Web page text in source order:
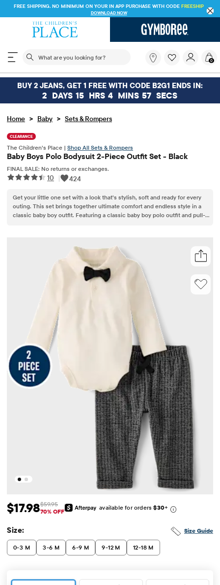
FREE SHIPPING. NO MINIMUM ON YOUR IN APP PURCHASE WITH CODE FREESHIP
DOWNLOAD NOW
The following search field filters trending searches
you
looking
for?
0
BUY 2 JEANS, GET 1 FREE WITH CODE B2G1 ENDS IN:
2 DAYS 15 HRS 4 MINS 57 SECS
Home > Baby > Sets & Rompers
CLEARANCE
The Children’s Place | Shop All Sets & Rompers
Baby Boys Polo Bodysuit 2-Piece Outfit Set - Black
FINAL SALE: No returns or exchanges.
10 | 424
Get your little one set with a look that’s stylish, soft and ready for every
outing. This set brings together ultimate comfort and endless style in a
classic baby boy outfit. Featuring a classic baby boy polo outfit and pull-
Sale Price: $17.98
$17.98 Original Price: $59.95
$59.95
70% OFF
available for orders$30+
Size Guide
Size:
0-3 M 3-6 M 6-9 M 9-12 M 12-18 M